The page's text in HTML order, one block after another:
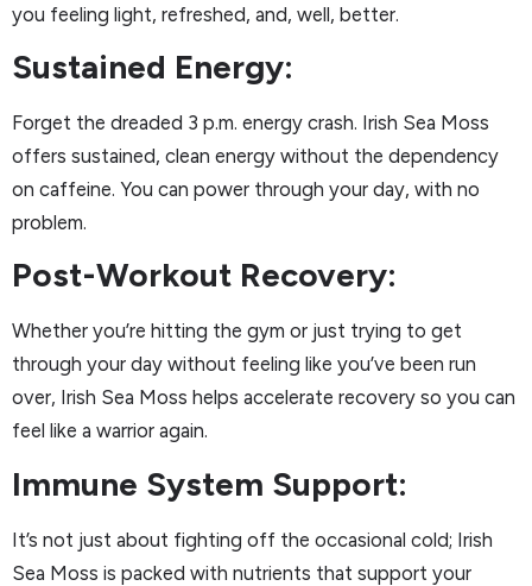
you feeling light, refreshed, and, well, better.
Sustained Energy:
Forget the dreaded 3 p.m. energy crash. Irish Sea Moss
offers sustained, clean energy without the dependency
on caffeine. You can power through your day, with no
problem.
Post-Workout Recovery:
Whether you’re hitting the gym or just trying to get
through your day without feeling like you’ve been run
over, Irish Sea Moss helps accelerate recovery so you can
feel like a warrior again.
Immune System Support:
It’s not just about fighting off the occasional cold; Irish
Sea Moss is packed with nutrients that support your